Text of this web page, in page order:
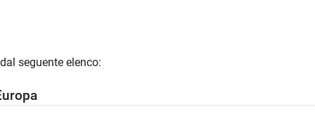
seguente elenco: